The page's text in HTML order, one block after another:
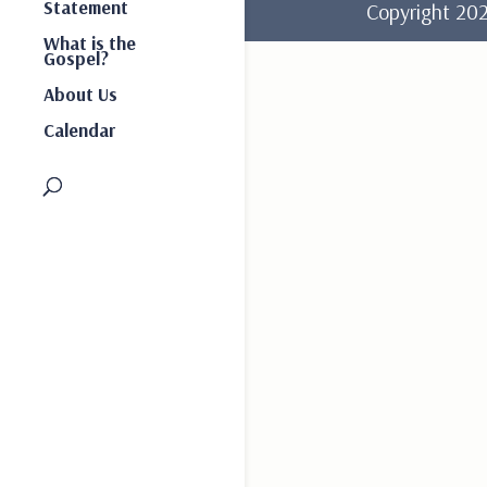
Statement
What is the
Gospel?
About Us
Calendar
Copyright